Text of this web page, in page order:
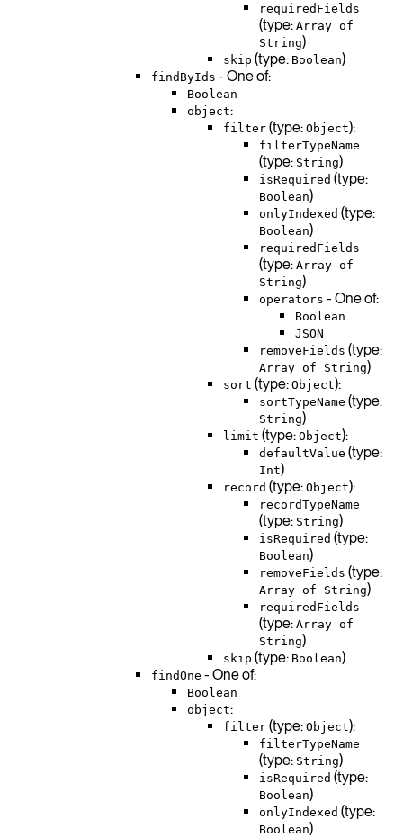
requiredFields
(type: Array of
String)
skip (type: Boolean)
findByIds - One of:
Boolean
object:
filter (type: Object):
filterTypeName
(type: String)
isRequired (type:
Boolean)
onlyIndexed (type:
Boolean)
requiredFields
(type: Array of
String)
operators - One of:
Boolean
JSON
removeFields (type:
Array of String)
sort (type: Object):
sortTypeName (type:
String)
limit (type: Object):
defaultValue (type:
Int)
record (type: Object):
recordTypeName
(type: String)
isRequired (type:
Boolean)
removeFields (type:
Array of String)
requiredFields
(type: Array of
String)
skip (type: Boolean)
findOne - One of:
Boolean
object:
filter (type: Object):
filterTypeName
(type: String)
isRequired (type:
Boolean)
onlyIndexed (type:
Boolean)